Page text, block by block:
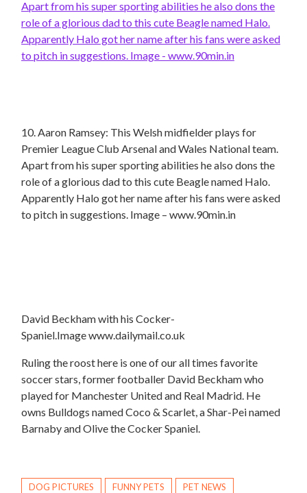
10. Aaron Ramsey: This Welsh midfielder plays for
Premier League Club Arsenal and Wales National team.
Apart from his super sporting abilities he also dons the
role of a glorious dad to this cute Beagle named Halo.
Apparently Halo got her name after his fans were asked
to pitch in suggestions. Image – www.90min.in
David Beckham with his Cocker-
Spaniel.Image www.dailymail.co.uk
Ruling the roost here is one of our all times favorite
soccer stars, former footballer David Beckham who
played for Manchester United and Real Madrid. He
owns Bulldogs named Coco & Scarlet, a Shar-Pei named
Barnaby and Olive the Cocker Spaniel.
DOG PICTURES FUNNY PETS PET NEWS